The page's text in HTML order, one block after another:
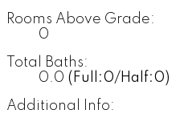
Rooms Above Grade:
0
Total Baths:
0.0 (Full:0/Half:0)
Additional Info: